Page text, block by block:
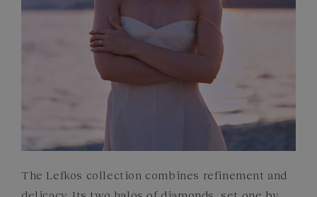
The Lefkos collection combines refinement and